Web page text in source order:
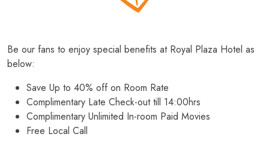
Be our fans to enjoy special benefits at Royal Plaza Hotel as
below:
Save Up to 40% off on Room Rate
Complimentary Late Check-out till 14:00hrs
Complimentary Unlimited In-room Paid Movies
Free Local Call